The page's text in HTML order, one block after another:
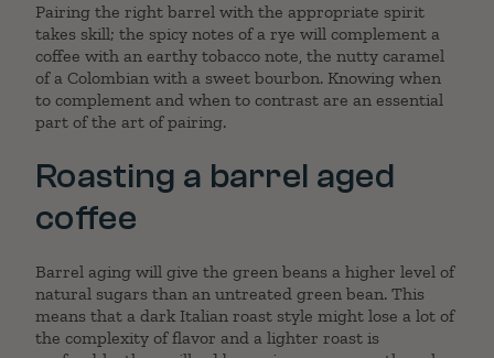
Pairing the right barrel with the appropriate spirit
takes skill; the spicy notes of a rye will complement a
coffee with an earthy tobacco note, the nutty caramel
of a Colombian with a sweet bourbon. Knowing when
to complement and when to contrast are an essential
part of the art of pairing.
Roasting a barrel aged
coffee
Barrel aging will give the green beans a higher level of
natural sugars than an untreated green bean. This
means that a dark Italian roast style might lose a lot of
the complexity of flavor and a lighter roast is